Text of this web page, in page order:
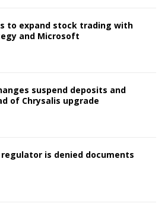
to expand stock trading with
and Microsoft
suspend deposits and
of Chrysalis upgrade
regulator is denied documents